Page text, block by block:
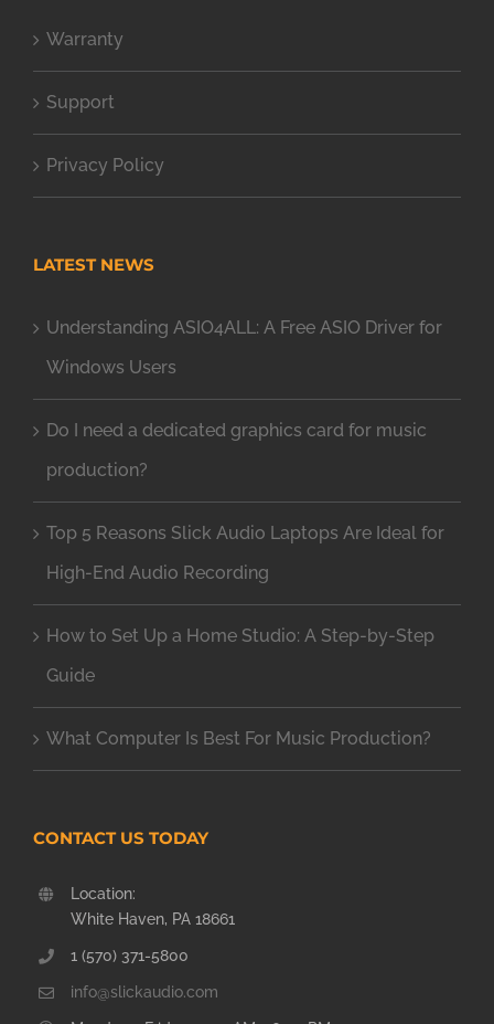
Warranty
Support
Privacy Policy
LATEST NEWS
Understanding ASIO4ALL: A Free ASIO Driver for
Windows Users
Do I need a dedicated graphics card for music
production?
Top 5 Reasons Slick Audio Laptops Are Ideal for
High-End Audio Recording
How to Set Up a Home Studio: A Step-by-Step
Guide
What Computer Is Best For Music Production?
CONTACT US TODAY
Location:
White Haven, PA 18661
1 (570) 371-5800
info@slickaudio.com